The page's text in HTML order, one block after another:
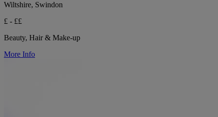
Wiltshire, Swindon
£ - ££
Beauty, Hair & Make-up
More Info